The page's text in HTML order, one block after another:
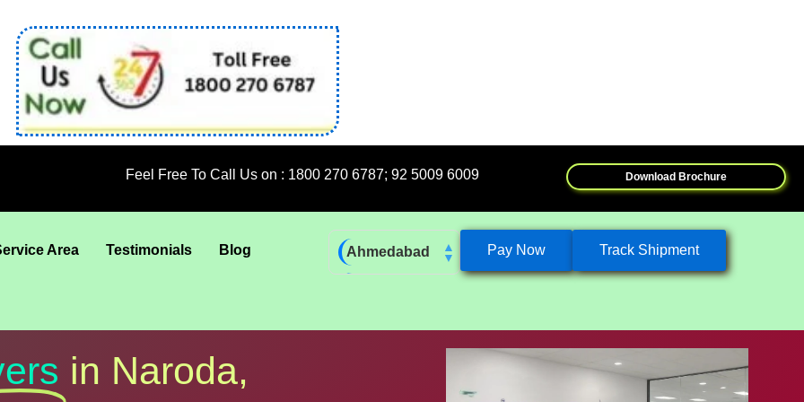
Download Brochure
Feel Free To Call Us on : 1800 270 6787; 92 5009 6009
Ahmedabad Pay Now Track Shipment
Area Testimonials Blog
in Naroda,